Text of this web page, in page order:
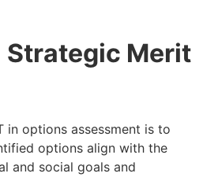
Strategic Merit
in options assessment is to
options align with the
and social goals and